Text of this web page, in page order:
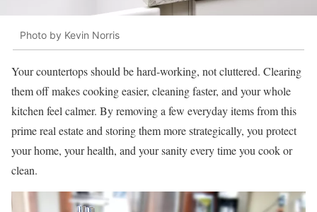
Photo by Kevin Norris
Your countertops should be hard-working, not cluttered. Clearing
them off makes cooking easier, cleaning faster, and your whole
kitchen feel calmer. By removing a few everyday items from this
prime real estate and storing them more strategically, you protect
your home, your health, and your sanity every time you cook or
clean.